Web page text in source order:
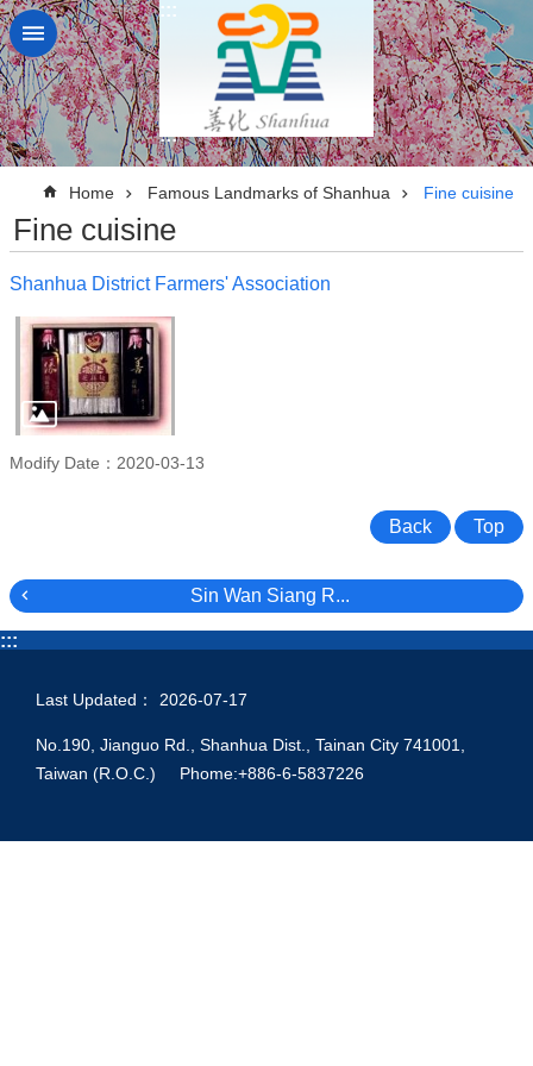
Go TO Content
:::
:::
Home Famous Landmarks of Shanhua Fine cuisine
Fine cuisine
Shanhua District Farmers' Association
Modify Date：2020-03-13
Back Top
Sin Wan Siang R...
:::
Last Updated： 2026-07-17
No.190, Jianguo Rd., Shanhua Dist., Tainan City 741001,
Taiwan (R.O.C.) Phome:+886-6-5837226